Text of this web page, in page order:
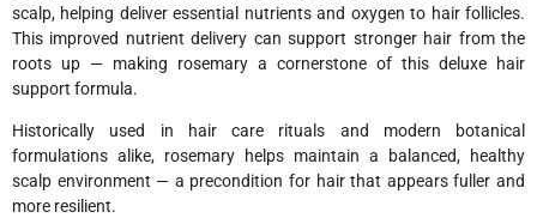
scalp, helping deliver essential nutrients and oxygen to hair follicles.
This improved nutrient delivery can support stronger hair from the
roots up — making rosemary a cornerstone of this deluxe hair
support formula.
Historically used in hair care rituals and modern botanical
formulations alike, rosemary helps maintain a balanced, healthy
scalp environment — a precondition for hair that appears fuller and
more resilient.